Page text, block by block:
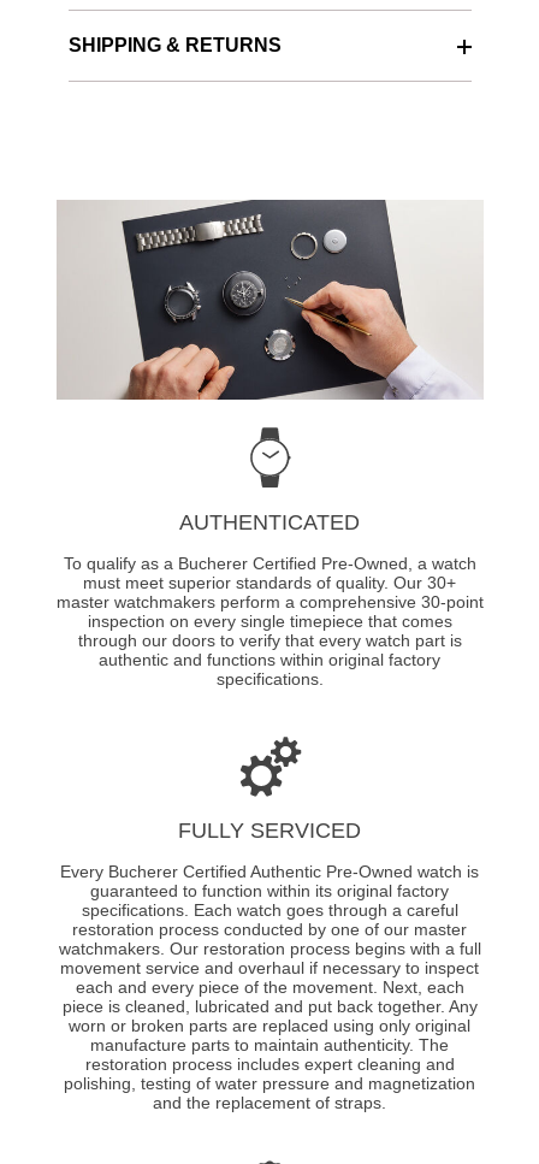
SHIPPING & RETURNS
AUTHENTICATED
To qualify as a Bucherer Certified Pre-Owned, a watch
must meet superior standards of quality. Our 30+
master watchmakers perform a comprehensive 30-point
inspection on every single timepiece that comes
through our doors to verify that every watch part is
authentic and functions within original factory
specifications.
FULLY SERVICED
Every Bucherer Certified Authentic Pre-Owned watch is
guaranteed to function within its original factory
specifications. Each watch goes through a careful
restoration process conducted by one of our master
watchmakers. Our restoration process begins with a full
movement service and overhaul if necessary to inspect
each and every piece of the movement. Next, each
piece is cleaned, lubricated and put back together. Any
worn or broken parts are replaced using only original
manufacture parts to maintain authenticity. The
restoration process includes expert cleaning and
polishing, testing of water pressure and magnetization
and the replacement of straps.